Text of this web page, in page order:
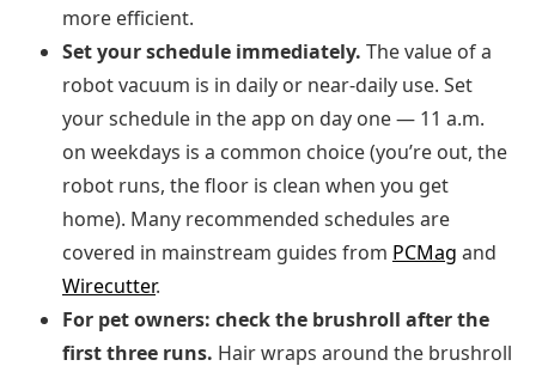
more efficient.
Set your schedule immediately. The value of a
robot vacuum is in daily or near-daily use. Set
your schedule in the app on day one — 11 a.m.
on weekdays is a common choice (you’re out, the
robot runs, the floor is clean when you get
home). Many recommended schedules are
covered in mainstream guides from PCMag and
Wirecutter.
For pet owners: check the brushroll after the
first three runs. Hair wraps around the brushroll